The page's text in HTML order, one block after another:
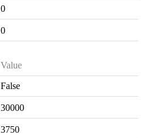
0
0
Value
False
30000
3750